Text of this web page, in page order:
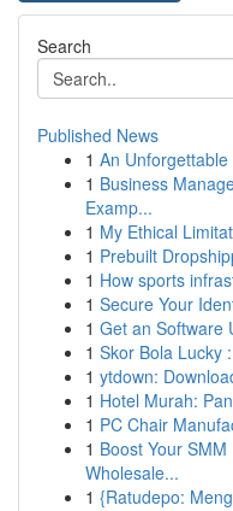
Search
Published News
1 An
1 Business
Examp...
1 My Ethical
1 Prebuilt
1 How sports
1 Secure Your
1 Get an Software
1 Skor Bola Lucky
1 ytdown:
1 Hotel Murah:
1 PC Chair
1 Boost Your
Wholesale...
1 {Ratudepo: